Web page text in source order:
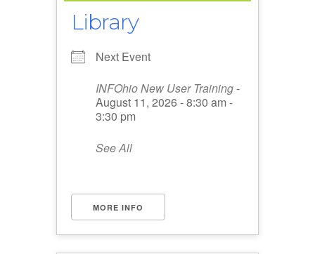
Library
Next Event
INFOhio New User Training-
August 11, 2026 - 8:30 am -
3:30 pm
See All
MORE INFO